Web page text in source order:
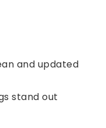
and updated
stand out